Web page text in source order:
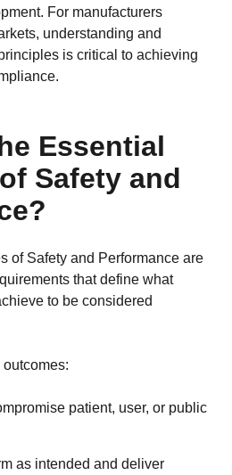
For manufacturers
understanding and
is critical to achieving
Essential
Safety and
of Safety and Performance are
that define what
to be considered
patient, user, or public
as intended and deliver